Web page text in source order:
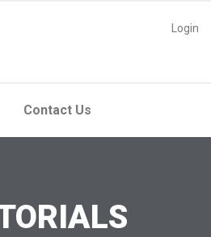
Login
Contact Us